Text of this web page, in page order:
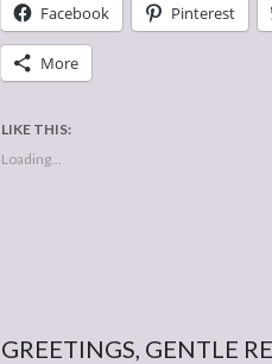
Facebook Pinterest
More
LIKE THIS:
Loading...
GREETINGS, GENTLE